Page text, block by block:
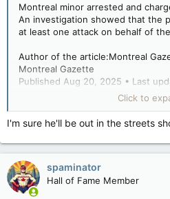
Montreal minor arrested and
An investigation showed that the
at least one attack on behalf of
Author of the article:Montreal
Montreal Gazette
Published Aug 20, 2025 • Last
The RCMP have arrested a
related offences.
An investigation by the Integrated
Enforcement Team showed that
out at least one attack on behalf of
according to a statement from the
Click to
I'm sure he'll be out in the streets
spaminator
Hall of Fame Member